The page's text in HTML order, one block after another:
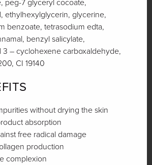
ethylhexylglycerin, glycerine,
benzoate, tetrasodium edta,
benzyl salicylate,
3 – cyclohexene carboxaldehyde,
CI 19140
without drying the skin
absorption
free radical damage
production
complexion